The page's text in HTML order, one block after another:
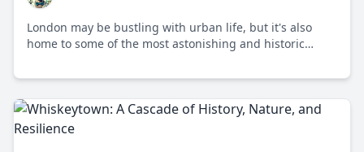
London may be bustling with urban life, but it's also
home to some of the most astonishing and historic
London', each steeped in history and embracing the